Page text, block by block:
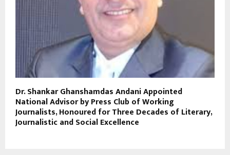
Dr. Shankar Ghanshamdas Andani Appointed
National Advisor by Press Club of Working
Journalists, Honoured for Three Decades of Literary,
Journalistic and Social Excellence